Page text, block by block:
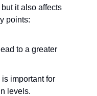
it also affects
points:
to a greater
is important for
levels.